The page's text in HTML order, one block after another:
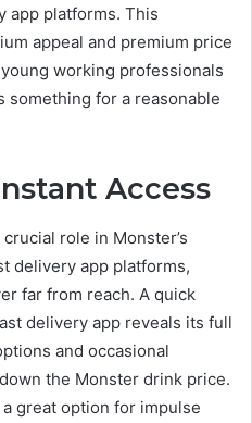
app platforms. This
appeal and premium price
working professionals
something for a reasonable
Access
role in Monster’s
delivery app platforms,
far from reach. A quick
delivery app reveals its full
and occasional
the Monster drink price.
great option for impulse